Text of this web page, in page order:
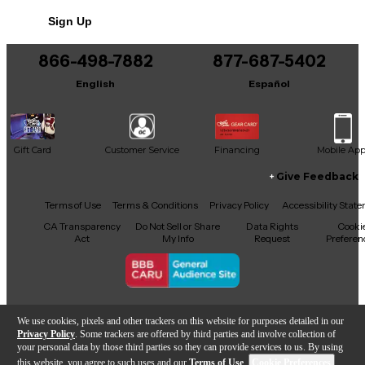
We use cookies, pixels and other trackers on this website for purposes detailed in our
Privacy Policy . Some trackers are offered by third parties and involve collection of
your personal data by those third parties so they can provide services to us. By using
this website, you agree to such uses and our Terms of Use
It may be Answered within 48 hours.
Sign Up
866-498-7882
English
877-687-5402
Español
Gift Card Customer Service Financing Mobile App
Facebook
X YouTubeInstagram
TikTokThreads
Give Feedback
Terms of Use Terms & Conditions Privacy Policy
Accessibility
CA Transparency
Act
Do Not Sell or Share
My Info
Data Rights
Request
Copyright © Guitar Center Inc.